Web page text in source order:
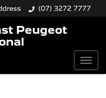
(07) 3272 7777
Peugeot